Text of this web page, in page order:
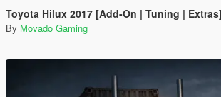
Toyota Hilux 2017 [Add-On | Tuning | Extras]
By Movado Gaming